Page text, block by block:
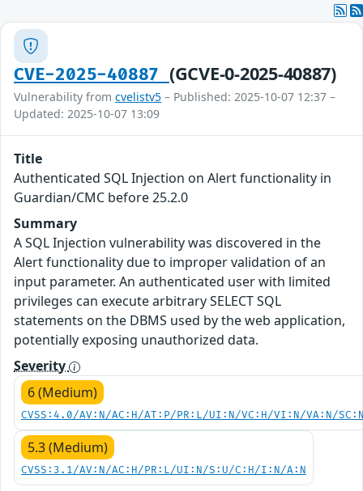
CVE-2025-40887 (GCVE-0-2025-40887)
Vulnerability from cvelistv5 – Published: 2025-10-07 12:37 –
Updated: 2025-10-07 13:09
Title
Authenticated SQL Injection on Alert functionality in
Guardian/CMC before 25.2.0
Summary
A SQL Injection vulnerability was discovered in the
Alert functionality due to improper validation of an
input parameter. An authenticated user with limited
privileges can execute arbitrary SELECT SQL
statements on the DBMS used by the web application,
potentially exposing unauthorized data.
Severity
6 (Medium)
CVSS:4.0/AV:N/AC:H/AT:P/PR:L/UI:N/VC:H/VI:N/VA:N/
5.3 (Medium)
CVSS:3.1/AV:N/AC:H/PR:L/UI:N/S:U/C:H/I:N/A:N